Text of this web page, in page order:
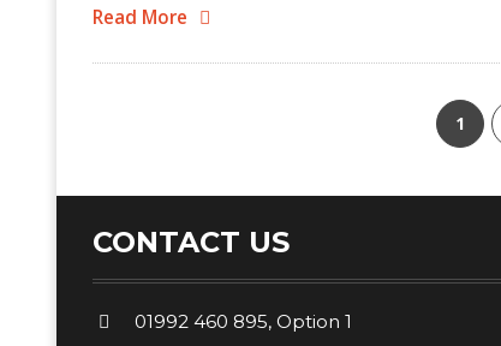
Read More
1
CONTACT US
01992 460 895, Option 1